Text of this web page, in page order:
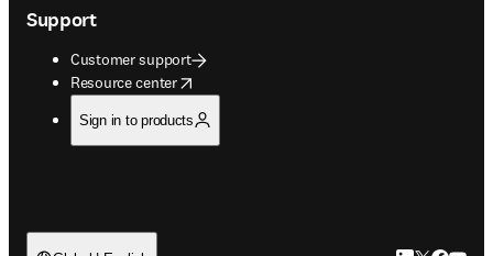
Support
Customer support
Resource center
opens in new tab/window
Sign in to products